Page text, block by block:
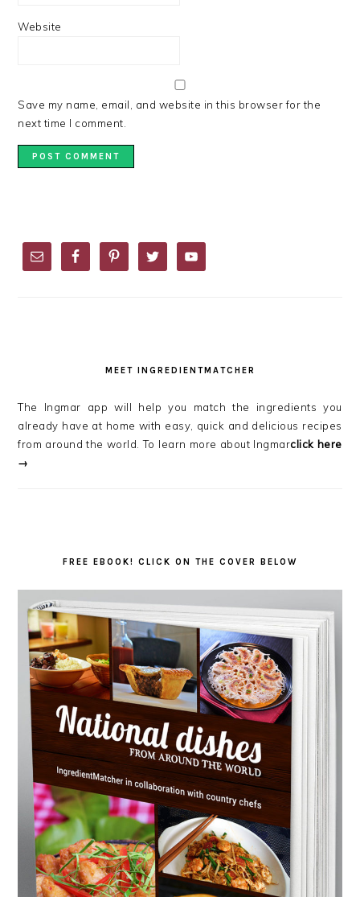
Website
Save my name, email, and website in this browser for the
next time I comment.
SIDEBAR
MEET INGREDIENTMATCHER
The Ingmar app will help you match the ingredients you
already have at home with easy, quick and delicious recipes
from around the world. To learn more about Ingmarclick here
→
FREE EBOOK! CLICK ON THE COVER BELOW